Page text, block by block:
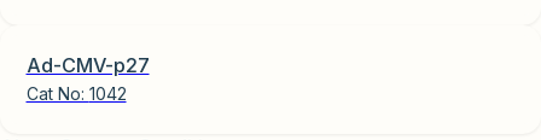
Ad-CMV-p27
Cat No: 1042